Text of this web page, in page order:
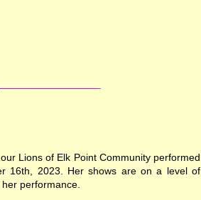
Lions of Elk Point Community performed
16th, 2023. Her shows are on a level of
performance.